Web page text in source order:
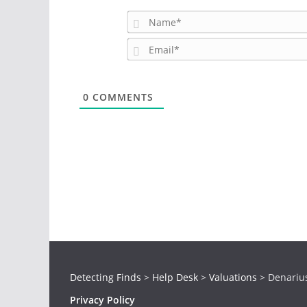
0 COMMENTS
Detecting Finds > Help Desk > Valuations >
Privacy Policy